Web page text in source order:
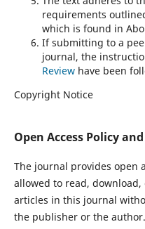
requirements
which is found in
If submitting to a
journal, the
Reviewhave been
Copyright Notice
Open Access Policy
The journal provides open
allowed to read,
articles in this journal
the publisher or the author.